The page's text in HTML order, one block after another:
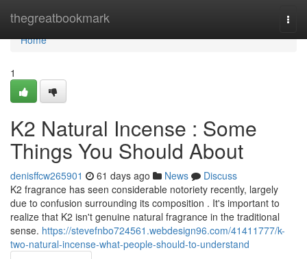
thegreatbookmark
Home
Home
1
K2 Natural Incense : Some
Things You Should About
denisffcw265901 61 days ago News
Discuss
K2 fragrance has seen considerable notoriety recently, largely
due to confusion surrounding its composition . It's important to
realize that K2 isn't genuine natural fragrance in the traditional
sense. https://stevefnbo724561.webdesign96.com/41411777/k-
two-natural-incense-what-people-should-to-understand